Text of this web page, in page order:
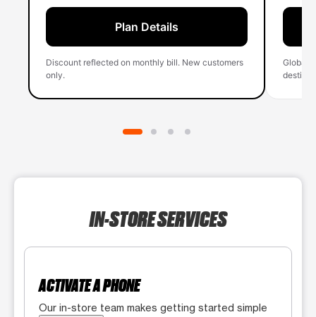
Plan Details
Discount reflected on monthly bill. New customers
only.
Global
IN-STORE SERVICES
ACTIVATE A PHONE
Our in-store team makes getting started simple